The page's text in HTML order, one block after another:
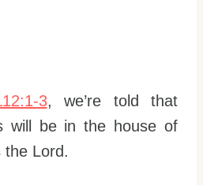
3, we’re told that
will be in the house of
the Lord.